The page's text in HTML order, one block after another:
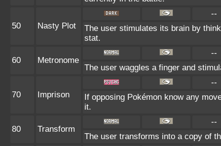
50 Nasty Plot
--
The user stimulates its brain by
stat.
60 Metronome
--
The user waggles a finger and
70 Imprison
--
If opposing Pokémon know any
it.
80 Transform
--
The user transforms into a copy of